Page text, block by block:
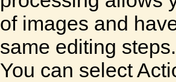
of images and
same editing steps.
You can select